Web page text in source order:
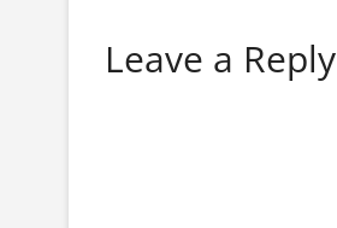
Leave a Reply